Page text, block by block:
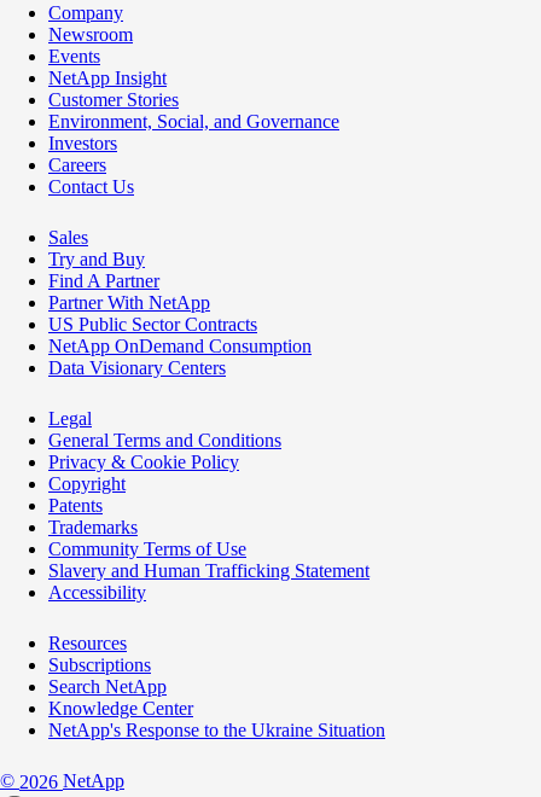
Company
Newsroom
Events
NetApp Insight
Customer Stories
Environment, Social, and Governance
Investors
Careers
Contact Us
Sales
Try and Buy
Find A Partner
Partner With NetApp
US Public Sector Contracts
NetApp OnDemand Consumption
Data Visionary Centers
Legal
General Terms and Conditions
Privacy & Cookie Policy
Copyright
Patents
Trademarks
Community Terms of Use
Slavery and Human Trafficking Statement
Accessibility
Resources
Subscriptions
Search NetApp
Knowledge Center
NetApp's Response to the Ukraine Situation
© 2026 NetApp